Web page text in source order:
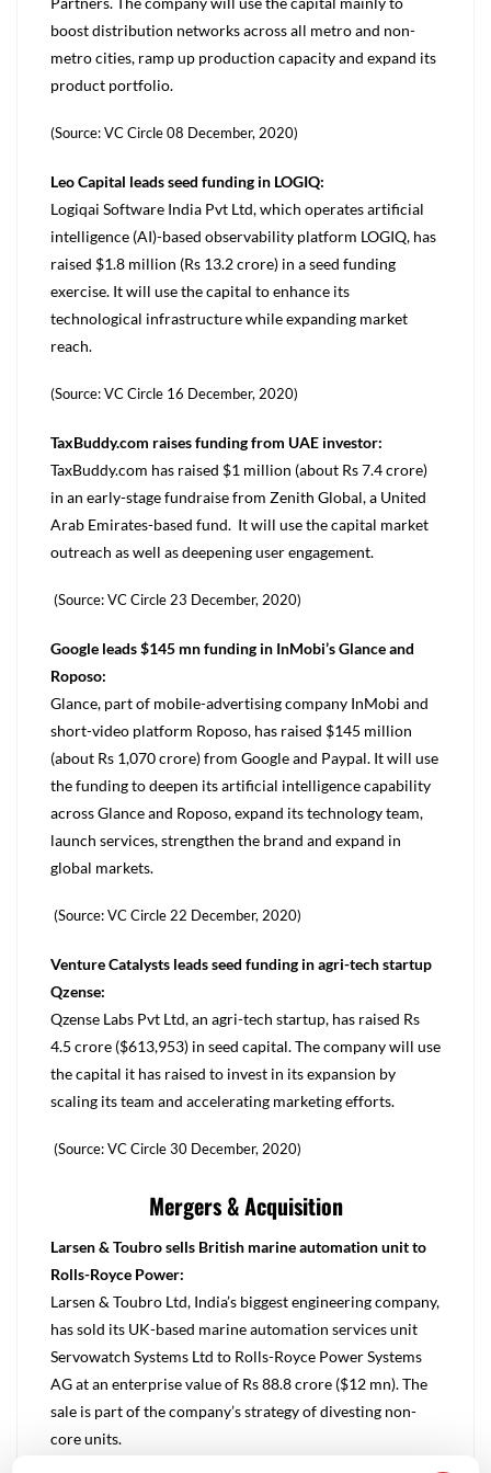
boost distribution networks across all metro and non-
metro cities, ramp up production capacity and expand its
product portfolio.
(Source: VC Circle 08 December, 2020)
Leo Capital leads seed funding in LOGIQ:
Logiqai Software India Pvt Ltd, which operates artificial
intelligence (AI)-based observability platform LOGIQ, has
raised $1.8 million (Rs 13.2 crore) in a seed funding
exercise. It will use the capital to enhance its
technological infrastructure while expanding market
reach.
(Source: VC Circle 16 December, 2020)
TaxBuddy.com raises funding from UAE investor:
TaxBuddy.com has raised $1 million (about Rs 7.4 crore)
in an early-stage fundraise from Zenith Global, a United
Arab Emirates-based fund. It will use the capital market
outreach as well as deepening user engagement.
(Source: VC Circle 23 December, 2020)
Google leads $145 mn funding in InMobi’s Glance and
Roposo:
Glance, part of mobile-advertising company InMobi and
short-video platform Roposo, has raised $145 million
(about Rs 1,070 crore) from Google and Paypal. It will use
the funding to deepen its artificial intelligence capability
across Glance and Roposo, expand its technology team,
launch services, strengthen the brand and expand in
global markets.
(Source: VC Circle 22 December, 2020)
Venture Catalysts leads seed funding in agri-tech startup
Qzense:
Qzense Labs Pvt Ltd, an agri-tech startup, has raised Rs
4.5 crore ($613,953) in seed capital. The company will use
the capital it has raised to invest in its expansion by
scaling its team and accelerating marketing efforts.
(Source: VC Circle 30 December, 2020)
Mergers & Acquisition
Larsen & Toubro sells British marine automation unit to
Rolls-Royce Power:
Larsen & Toubro Ltd, India’s biggest engineering company,
has sold its UK-based marine automation services unit
Servowatch Systems Ltd to Rolls-Royce Power Systems
AG at an enterprise value of Rs 88.8 crore ($12 mn). The
sale is part of the company’s strategy of divesting non-
core units.